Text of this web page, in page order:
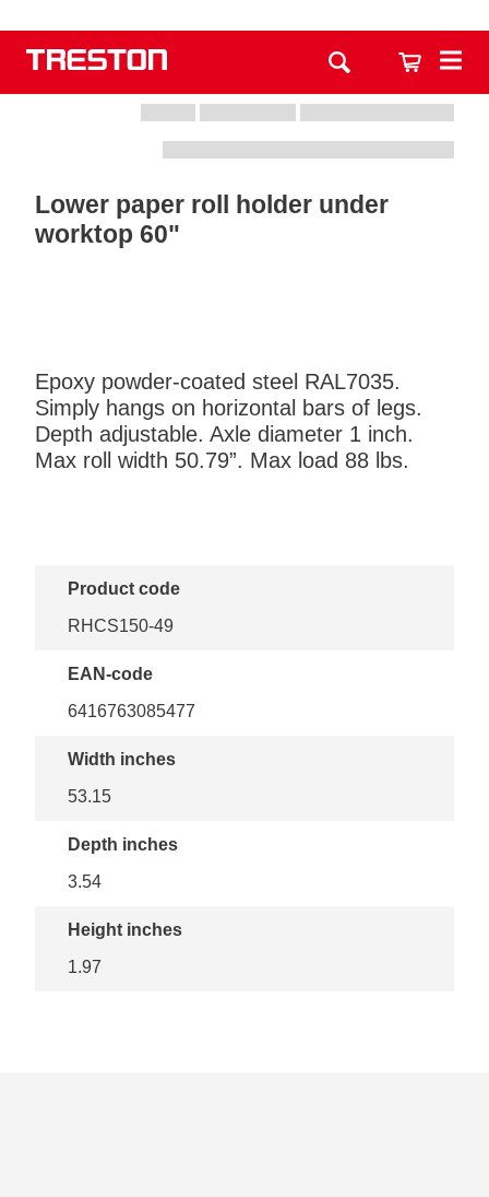
Lower paper roll holder under
worktop 60"
Epoxy powder-coated steel RAL7035.
Simply hangs on horizontal bars of legs.
Depth adjustable. Axle diameter 1 inch.
Max roll width 50.79”. Max load 88 lbs.
Product code
RHCS150-49
EAN-code
6416763085477
Width inches
53.15
Depth inches
3.54
Height inches
1.97